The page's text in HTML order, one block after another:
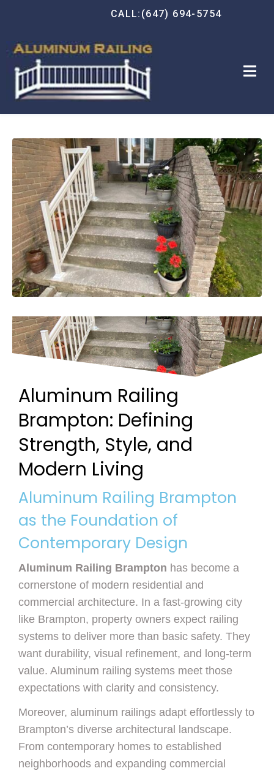
CALL:(647) 694-5754
Aluminum Railing
Brampton: Defining
Strength, Style, and
Modern Living
Aluminum Railing Brampton
as the Foundation of
Contemporary Design
Aluminum Railing Brampton has become a
cornerstone of modern residential and
commercial architecture. In a fast-growing city
like Brampton, property owners expect railing
systems to deliver more than basic safety. They
want durability, visual refinement, and long-term
value. Aluminum railing systems meet those
expectations with clarity and consistency.
Moreover, aluminum railings adapt effortlessly to
Brampton’s diverse architectural landscape.
From contemporary homes to established
neighborhoods and expanding commercial